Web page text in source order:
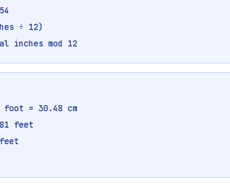
÷ 12)
inches mod 12
= 30.48 cm
feet